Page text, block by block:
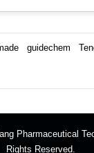
guidechem
Pharmaceutical
Rights Reserved.